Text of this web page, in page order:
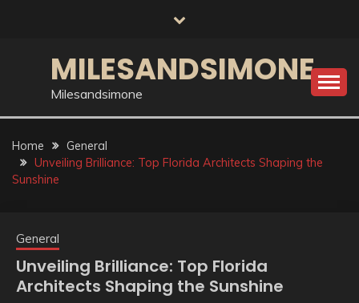
MILESANDSIMONE
Milesandsimone
Home
General
Unveiling Brilliance: Top Florida Architects Shaping the
Sunshine
General
Unveiling Brilliance: Top Florida
Architects Shaping the Sunshine